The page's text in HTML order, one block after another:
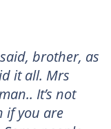
brother, as
it all. Mrs
It’s not
if you are